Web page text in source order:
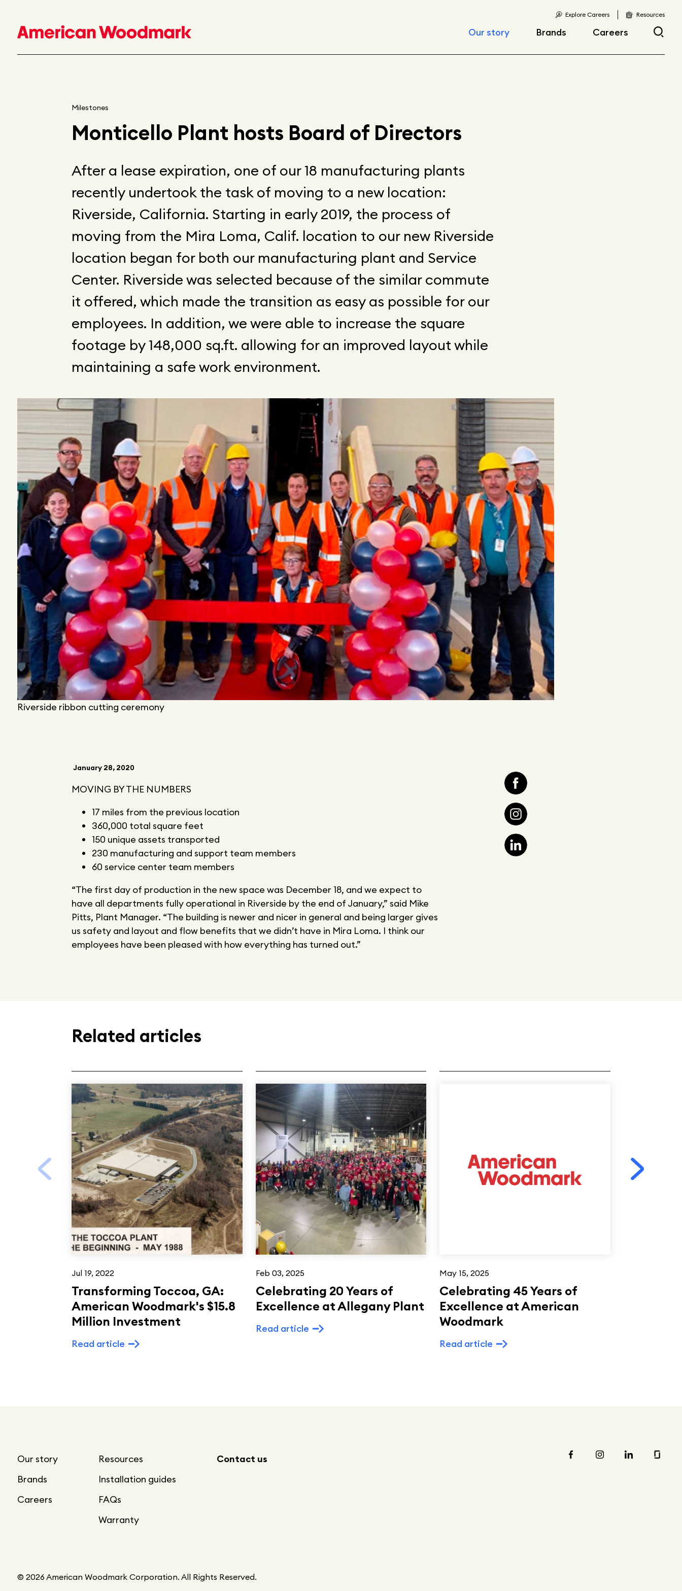
Our story Brands Careers
Explore Careers Resources
Milestones
Monticello Plant hosts Board of Directors
After a lease expiration, one of our 18 manufacturing plants
recently undertook the task of moving to a new location:
Riverside, California. Starting in early 2019, the process of
moving from the Mira Loma, Calif. location to our new Riverside
location began for both our manufacturing plant and Service
Center. Riverside was selected because of the similar commute
it offered, which made the transition as easy as possible for our
employees. In addition, we were able to increase the square
footage by 148,000 sq.ft. allowing for an improved layout while
maintaining a safe work environment.
Riverside ribbon cutting ceremony
January 28, 2020
MOVING BY THE NUMBERS
17 miles from the previous location
360,000 total square feet
150 unique assets transported
230 manufacturing and support team members
60 service center team members
“The first day of production in the new space was December 18, and we expect to
have all departments fully operational in Riverside by the end of January,” said Mike
Pitts, Plant Manager. “The building is newer and nicer in general and being larger gives
us safety and layout and flow benefits that we didn’t have in Mira Loma. I think our
employees have been pleased with how everything has turned out.”
Related articles
Transforming Toccoa, GA:
American Woodmark's $15.8
Million Investment
Jul 19, 2022
Read article
Celebrating 20 Years of
Excellence at Allegany Plant
Feb 03, 2025
Read article
Celebrating 45 Years of
Excellence at American
Woodmark
May 15, 2025
Read article
Our story
Brands
Careers
Resources
Installation guides
FAQs
Warranty
Contact us
© 2026 American Woodmark Corporation. All Rights Reserved.